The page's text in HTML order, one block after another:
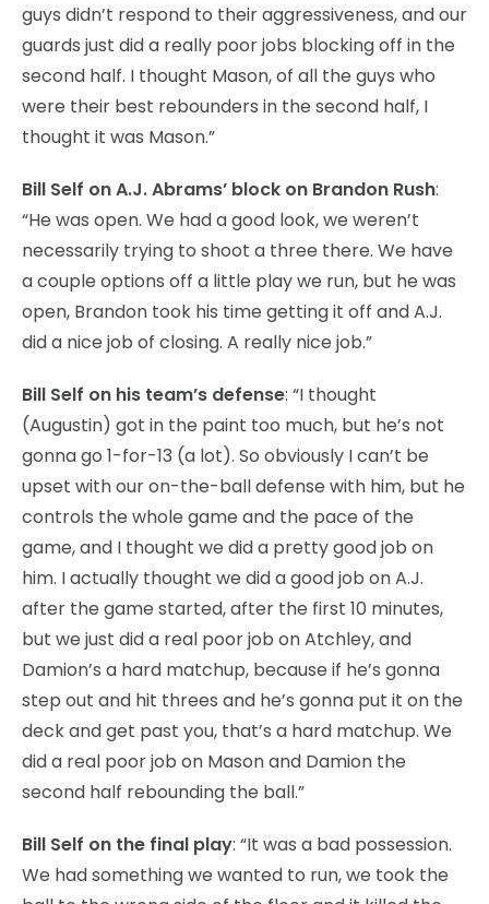
guys didn’t respond to their aggressiveness, and our
guards just did a really poor jobs blocking off in the
second half. I thought Mason, of all the guys who
were their best rebounders in the second half, I
thought it was Mason.”
Bill Self on A.J. Abrams’ block on Brandon Rush:
“He was open. We had a good look, we weren’t
necessarily trying to shoot a three there. We have
a couple options off a little play we run, but he was
open, Brandon took his time getting it off and A.J.
did a nice job of closing. A really nice job.”
Bill Self on his team’s defense: “I thought
(Augustin) got in the paint too much, but he’s not
gonna go 1-for-13 (a lot). So obviously I can’t be
upset with our on-the-ball defense with him, but he
controls the whole game and the pace of the
game, and I thought we did a pretty good job on
him. I actually thought we did a good job on A.J.
after the game started, after the first 10 minutes,
but we just did a real poor job on Atchley, and
Damion’s a hard matchup, because if he’s gonna
step out and hit threes and he’s gonna put it on the
deck and get past you, that’s a hard matchup. We
did a real poor job on Mason and Damion the
second half rebounding the ball.”
Bill Self on the final play: “It was a bad possession.
We had something we wanted to run, we took the